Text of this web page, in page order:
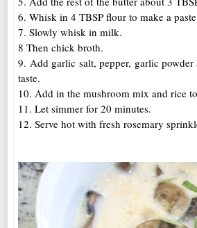
6. Whisk in 4 TBSP flour to make a
7. Slowly whisk in milk.
8 Then chick broth.
9. Add garlic salt, pepper, garlic powder
taste.
10. Add in the mushroom mix and rice
11. Let simmer for 20 minutes.
12. Serve hot with fresh rosemary